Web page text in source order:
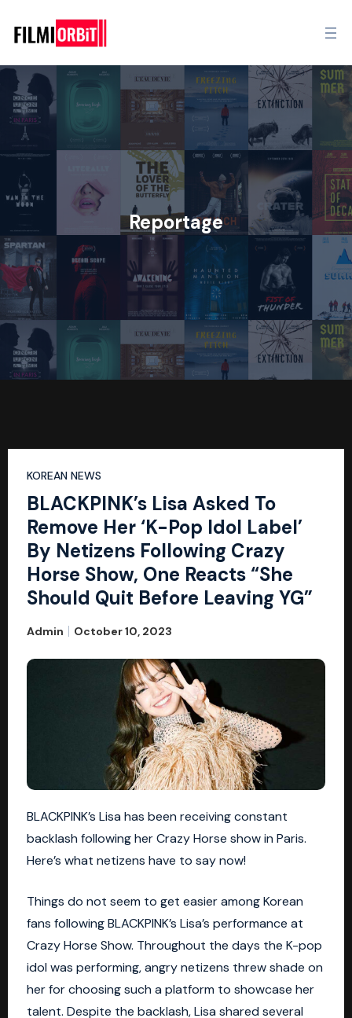
Reportage
KOREAN NEWS
BLACKPINK’s Lisa Asked To
Remove Her ‘K-Pop Idol Label’
By Netizens Following Crazy
Horse Show, One Reacts “She
Should Quit Before Leaving YG”
Admin October 10, 2023
BLACKPINK’s Lisa has been receiving constant
backlash following her Crazy Horse show in Paris.
Here’s what netizens have to say now!
Things do not seem to get easier among Korean
fans following BLACKPINK’s Lisa’s performance at
Crazy Horse Show. Throughout the days the K-pop
idol was performing, angry netizens threw shade on
her for choosing such a platform to showcase her
talent. Despite the backlash, Lisa shared several